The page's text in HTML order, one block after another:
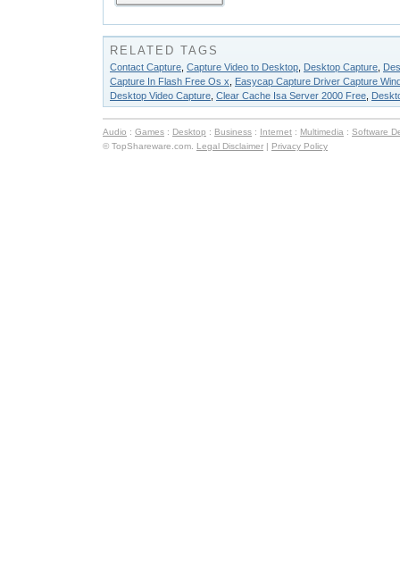
RELATED TAGS
Contact Capture Capture Video to Desktop Desktop Capture
Capture In Flash Free Os x
Easycap Capture Driver Capture
Desktop Video Capture Clear Cache Isa Server 2000 Free
Audio : Games : Desktop : Business : Internet : Multimedia : Software
© TopShareware.com. Legal Disclaimer | Privacy Policy